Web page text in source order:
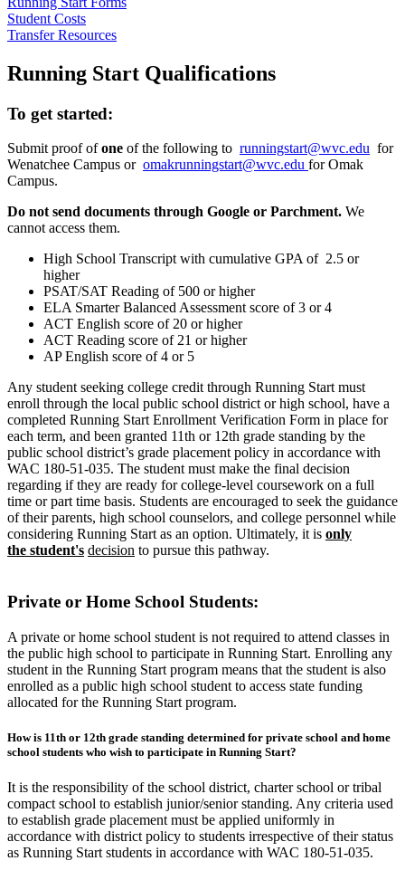
Student Costs
Transfer Resources
Running Start Qualifications
To get started:
Submit proof ofone of the following to runningstart@wvc.edu for
Wenatchee Campus or omakrunningstart@wvc.edu for Omak
Campus.
Do not send documents through Google or Parchment. We
cannot access them.
High School Transcript with cumulative GPA of 2.5 or
higher
PSAT/SAT Reading of 500 or higher
ELA Smarter Balanced Assessment score of 3 or 4
ACT English score of 20 or higher
ACT Reading score of 21 or higher
AP English score of 4 or 5
Any student seeking college credit through Running Start must
enroll through the local public school district or high school, have a
completed Running Start Enrollment Verification Form in place for
each term, and been granted 11th or 12th grade standing by the
public school district’s grade placement policy in accordance with
WAC 180-51-035. The student must make the final decision
regarding if they are ready for college-level coursework on a full
time or part time basis. Students are encouraged to seek the guidance
of their parents, high school counselors, and college personnel while
considering Running Start as an option. Ultimately, it is only
the student's decision to pursue this pathway.
Private or Home School Students:
A private or home school student is not required to attend classes in
the public high school to participate in Running Start. Enrolling any
student in the Running Start program means that the student is also
enrolled as a public high school student to access state funding
allocated for the Running Start program.
How is 11th or 12th grade standing determined for private school and home
school students who wish to participate in Running Start?
It is the responsibility of the school district, charter school or tribal
compact school to establish junior/senior standing. Any criteria used
to establish grade placement must be applied uniformly in
accordance with district policy to students irrespective of their status
as Running Start students in accordance with WAC 180-51-035.